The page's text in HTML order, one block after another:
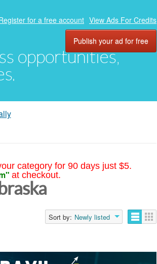
opportunities,
for a free account View Ads For Credits
Publish your ad for free
category for 90 days just $5.
at checkout.
Sort by: Newly listed